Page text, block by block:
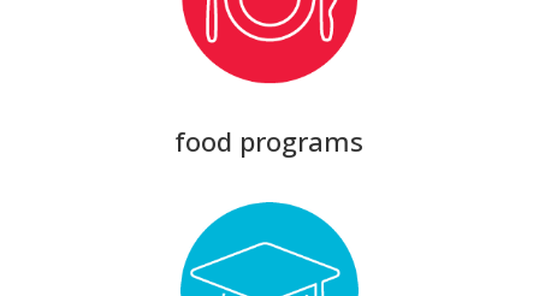
food programs